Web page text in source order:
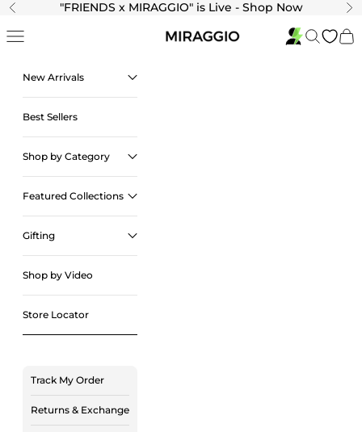
Skip to content
Previous "FRIENDS x MIRAGGIO" is Live - Shop Now
Navigation menu SearchCart
New Arrivals
Best Sellers
Shop by Category
Featured Collections
Gifting
Shop by Video
Store Locator
Track My Order
Returns & Exchange